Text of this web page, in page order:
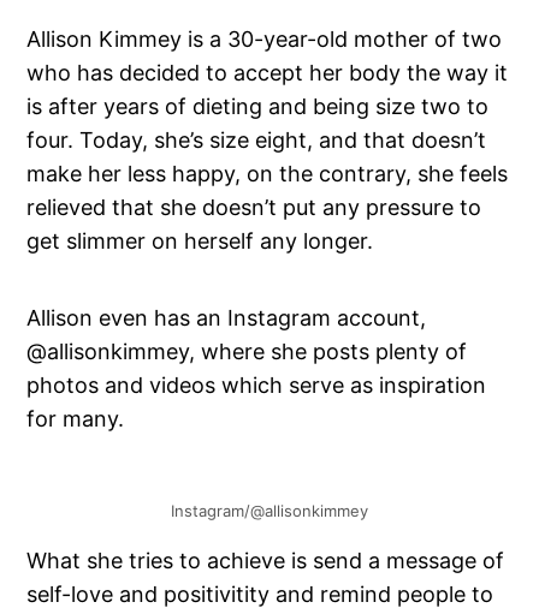
Allison Kimmey is a 30-year-old mother of two
who has decided to accept her body the way it
is after years of dieting and being size two to
four. Today, she’s size eight, and that doesn’t
make her less happy, on the contrary, she feels
relieved that she doesn’t put any pressure to
get slimmer on herself any longer.
Allison even has an Instagram account,
@allisonkimmey, where she posts plenty of
photos and videos which serve as inspiration
for many.
Instagram/@allisonkimmey
What she tries to achieve is send a message of
self-love and positivitity and remind people to